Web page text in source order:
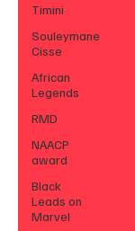
Timini
Souleymane
Cisse
African
Legends
RMD
NAACP
award
Black
Leads on
Marvel